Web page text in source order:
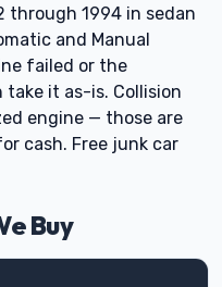
through 1994 in sedan
and Manual
failed or the
take it as-is. Collision
engine — those are
cash. Free junk car
Buy